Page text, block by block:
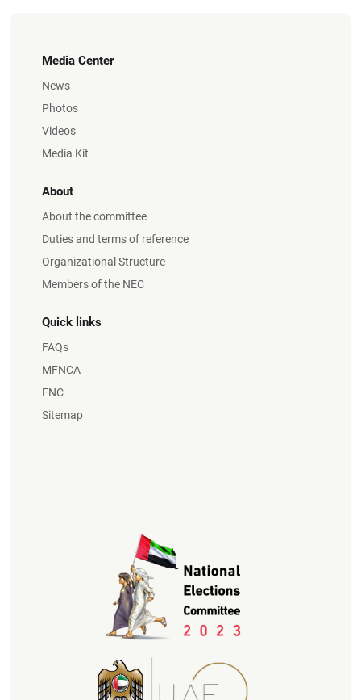
Media Center
News
Photos
Videos
Media Kit
About
About the committee
Duties and terms of reference
Organizational Structure
Members of the NEC
Quick links
FAQs
MFNCA
FNC
Sitemap